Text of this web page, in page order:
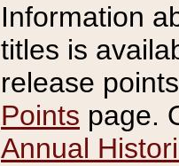
Information
titles is
release
Points page.
Annual